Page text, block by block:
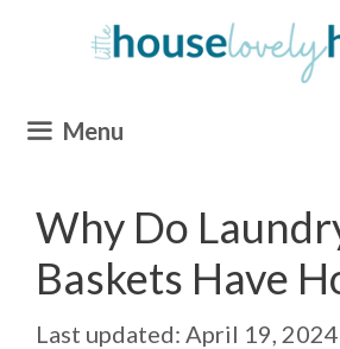
Menu
Why Do
Baskets Have
April 19, 2024